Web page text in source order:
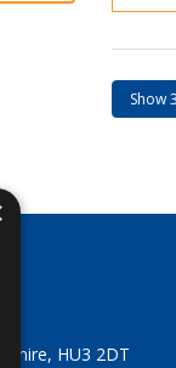
HU3 2DT